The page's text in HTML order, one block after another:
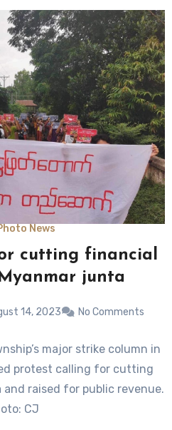
News
cutting financial
junta
14, 2023 No Comments
major strike column in
protest calling for cutting
raised for public revenue.
CJ